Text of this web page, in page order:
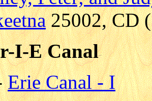
25002, CD
I-E Canal
Erie Canal - I